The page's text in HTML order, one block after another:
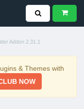
Addon 2.31.1
& Themes with
NOW